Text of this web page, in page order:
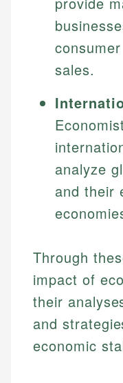
websites, financial
regulatory bodies.
experienced
Specialties:
Financial Education
Investment Terms
Market Analysis
Email
Specialties:
Financial Docs
Data Accuracy
Web Accessibility
Email
sales.
analyze
and their
Through
impact of
their
and
economic